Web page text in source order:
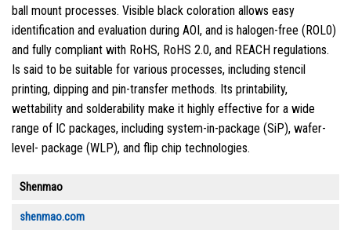
ball mount processes. Visible black coloration allows easy
identification and evaluation during AOI, and is halogen-free (ROL0)
and fully compliant with RoHS, RoHS 2.0, and REACH regulations.
Is said to be suitable for various processes, including stencil
printing, dipping and pin-transfer methods. Its printability,
wettability and solderability make it highly effective for a wide
range of IC packages, including system-in-package (SiP), wafer-
level- package (WLP), and flip chip technologies.
Shenmao
shenmao.com